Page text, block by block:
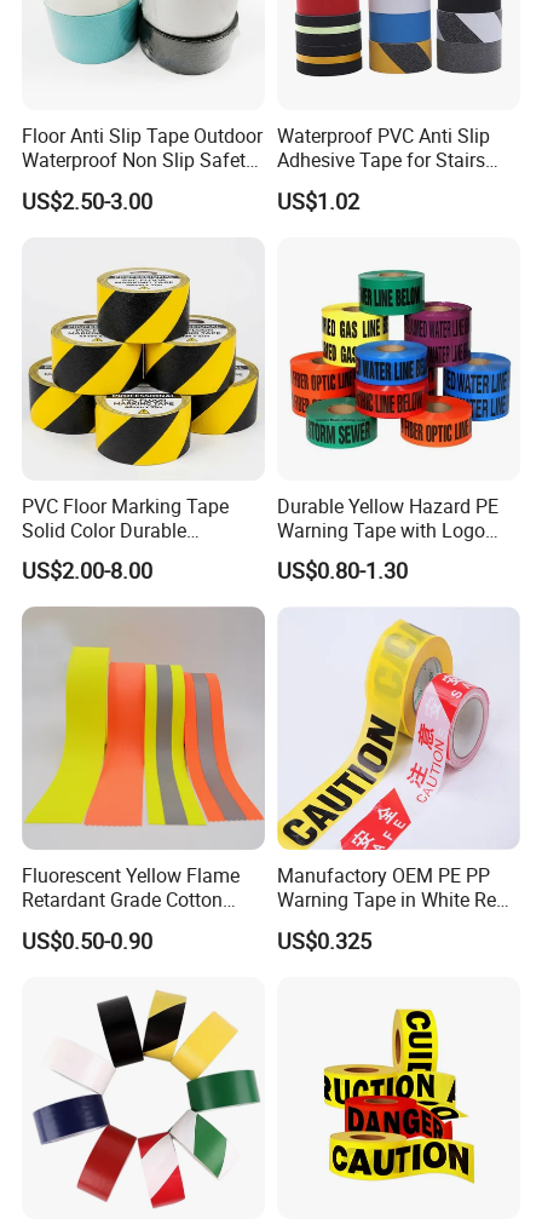
Length: 5m/10m/15m/18m/20m/25m/etc.
Jumbo roll:1070mm*60m/100m or customerized.
Advantage High quality/Best service/Popular design/fast delivery time/Cheaper price
T/T, Credit , PAYPAL, Western Union
Applications:
Floor Anti Slip Tape Outdoor
Waterproof Non Slip Safety
Rubber Tape Self Adhesive
for Stairs and Showers Glue
US$2.50-3.00
Waterproof PVC Anti Slip
Adhesive Tape for Stairs
China Suppliers Custom
Packing Adhesive Masking
US$1.02
PVC Floor Marking Tape
Solid Color Durable
Adhesive Industrial Safety
Aisle Marking
US$2.00-8.00
Durable Yellow Hazard PE
Warning Tape with Logo
Printed for Road Safety
US$0.80-1.30
Fluorescent Yellow Flame
Retardant Grade Cotton
Reflective Warning Tape
US$0.50-0.90
Manufactory OEM PE PP
Warning Tape in White Red
and Yellow Black Color
Caution and Danger Words
US$0.325